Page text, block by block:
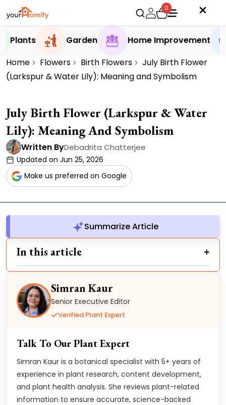
0
Plants Garden
Home Improvement
Home
Flowers Birth Flowers
July Birth Flower
(Larkspur & Water Lily): Meaning and Symbolism
July Birth Flower (Larkspur & Water
Lily): Meaning And Symbolism
Written ByDebadrita Chatterjee
Updated on Jun 25, 2026
Make us preferred on Google
Summarize Article
In this article
Simran Kaur
Senior Executive Editor
Verified Plant Expert
Talk To Our Plant Expert
Simran Kaur is a botanical specialist with 5+ years of
experience in plant research, content development,
and plant health analysis. She reviews plant-related
information to ensure accurate, science-backed